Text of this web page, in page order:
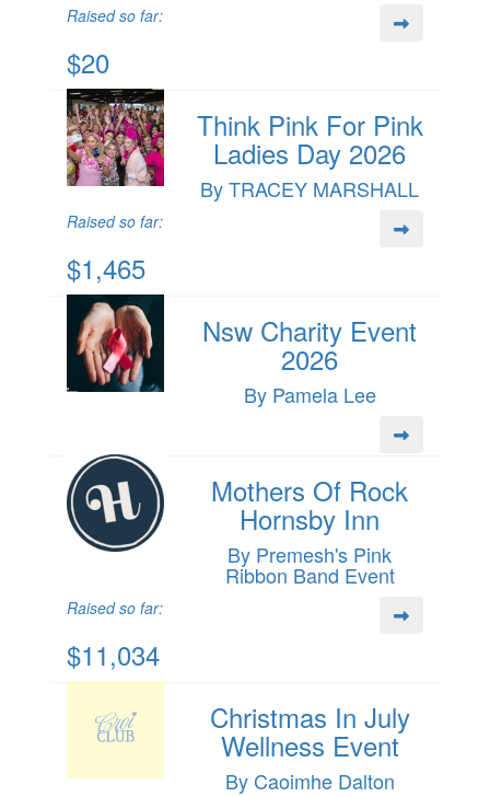
Raised so far:
$20
Think Pink For Pink
Ladies Day 2026
By TRACEY MARSHALL
Raised so far:
$1,465
Nsw Charity Event
2026
By Pamela Lee
Mothers Of Rock
Hornsby Inn
By Premesh's Pink
Ribbon Band Event
Raised so far:
$11,034
Christmas In July
Wellness Event
By Caoimhe Dalton